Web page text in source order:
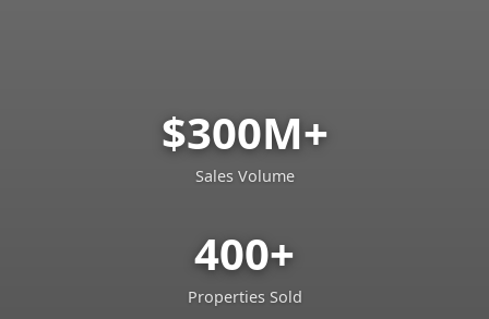
$300M+
Sales Volume
400+
Properties Sold